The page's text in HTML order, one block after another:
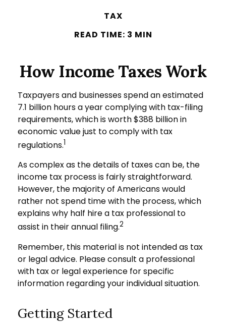
TAX
READ TIME: 3 MIN
How Income Taxes Work
Taxpayers and businesses spend an estimated
7.1 billion hours a year complying with tax-filing
requirements, which is worth $388 billion in
economic value just to comply with tax
regulations.1
As complex as the details of taxes can be, the
income tax process is fairly straightforward.
However, the majority of Americans would
rather not spend time with the process, which
explains why half hire a tax professional to
assist in their annual filing.2
Remember, this material is not intended as tax
or legal advice. Please consult a professional
with tax or legal experience for specific
information regarding your individual situation.
Getting Started